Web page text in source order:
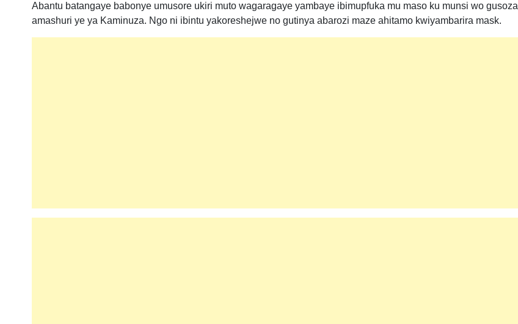
Abantu batangaye babonye umusore ukiri muto wagaragaye yambaye ibimupfuka mu maso ku munsi wo gusoza
amashuri ye ya Kaminuza. Ngo ni ibintu yakoreshejwe no gutinya abarozi maze ahitamo kwiyambarira mask.